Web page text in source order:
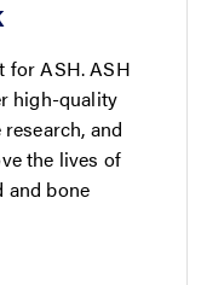
for ASH. ASH
high-quality
and
the lives of
and bone